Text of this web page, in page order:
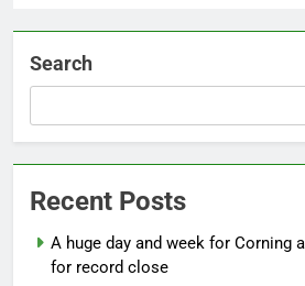
Search
Recent Posts
A huge day and week for Corning
for record close